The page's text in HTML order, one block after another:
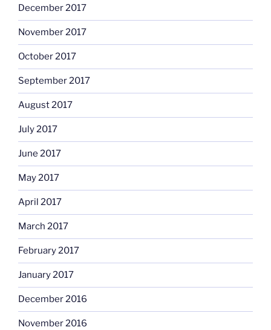
December 2017
November 2017
October 2017
September 2017
August 2017
July 2017
June 2017
May 2017
April 2017
March 2017
February 2017
January 2017
December 2016
November 2016